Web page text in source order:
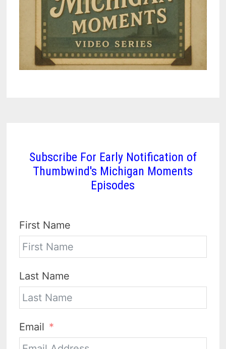
Subscribe For Early Notification of
Thumbwind's Michigan Moments
Episodes
First Name
Last Name
Email